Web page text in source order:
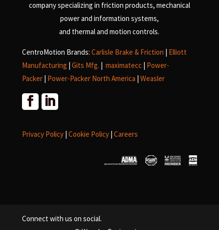
company specializing in friction products, mechanical
power and information systems,
and thermal and motion controls.
CentroMotion Brands: Carlisle Brake & Friction | Elliott
Manufacturing | Gits Mfg. | maximatecc | Power-
Packer| Power-Packer North America | Weasler
Privacy Policy| Cookie Policy| Careers
Connect with us on social.